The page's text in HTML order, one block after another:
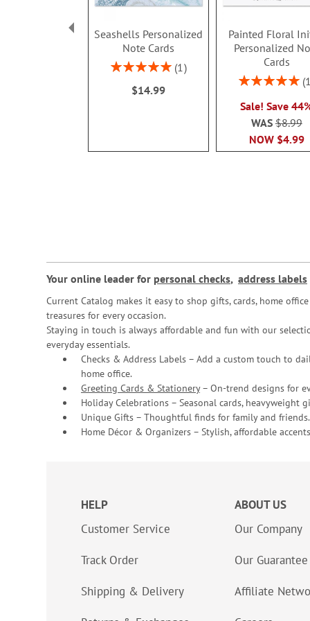
Seashells Personalized
Note Cards
Rating:
1
$14.99
Painted Floral
Personalized
Cards
Rating:
1
Sale! Save
NOW $4.99
WAS$8.99
Your online leader for personal checks, address labels
Current Catalog makes it easy to shop gifts, cards, home
treasures for every occasion.
Staying in touch is always affordable and fun with our
everyday essentials.
Checks & Address Labels – Add a custom touch to
home office.
Greeting Cards & Stationery– On-trend designs for
Holiday Celebrations – Seasonal cards, heavyweight
Unique Gifts – Thoughtful finds for family and friends.
Home Décor & Organizers – Stylish, affordable
HELP
Customer Service
Track Order
Shipping & Delivery
ABOUT US
Our Company
Our Guarantee
Affiliate